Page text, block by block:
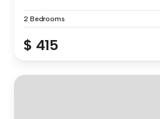
2 Bedrooms
$ 415